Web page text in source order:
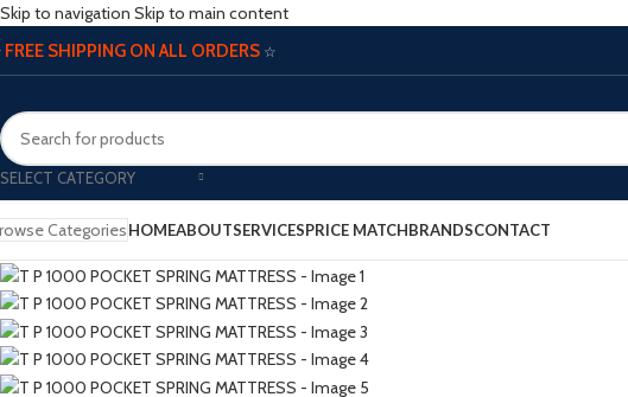
Skip to navigation Skip to main content
FREE SHIPPING ON ALL ORDERS ☆
SELECT CATEGORY
CategoriesHOMEABOUTSERVICESPRICE MATCHBRANDSCONTACT